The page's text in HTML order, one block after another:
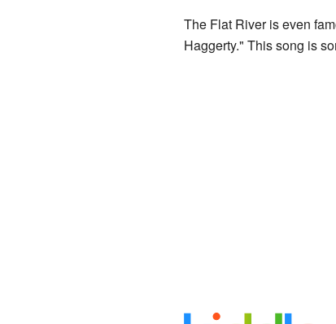
The Flat River is even
Haggerty." This song is